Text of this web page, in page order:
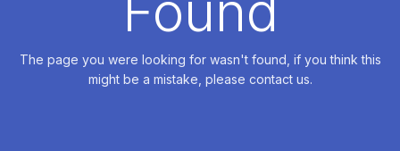
The page you were looking for wasn't found, if you think this
might be a mistake, please contact us.